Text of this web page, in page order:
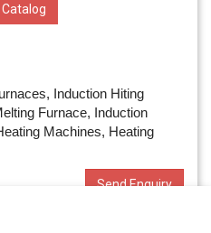
Induction Hiting
Furnace, Induction
Machines, Heating
Send Enquiry